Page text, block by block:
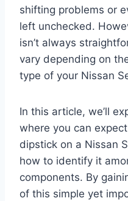
shifting problems or
left unchecked.
isn’t always
vary depending on
type of your Nissan
In this article, we’ll
where you can
dipstick on a Nissan
how to identify it
components. By
of this simple yet